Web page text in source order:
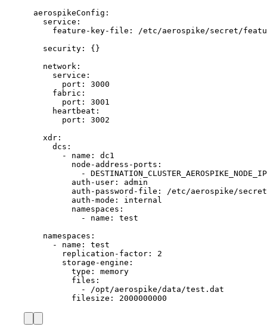
aerospikeConfig :
service :
feature-key-file :
/etc/aerospike/secret/
security : {}
network :
service :
port : 3000
fabric :
port : 3001
heartbeat :
port : 3002
xdr :
dcs :
- name : dc1
node-address-ports :
-
auth-user : admin
auth-password-file :
/etc/aerospike/
auth-mode : internal
namespaces :
- name : test
namespaces :
- name : test
replication-factor : 2
storage-engine :
type : memory
files :
-
/opt/aerospike/data/test.dat
filesize : 2000000000